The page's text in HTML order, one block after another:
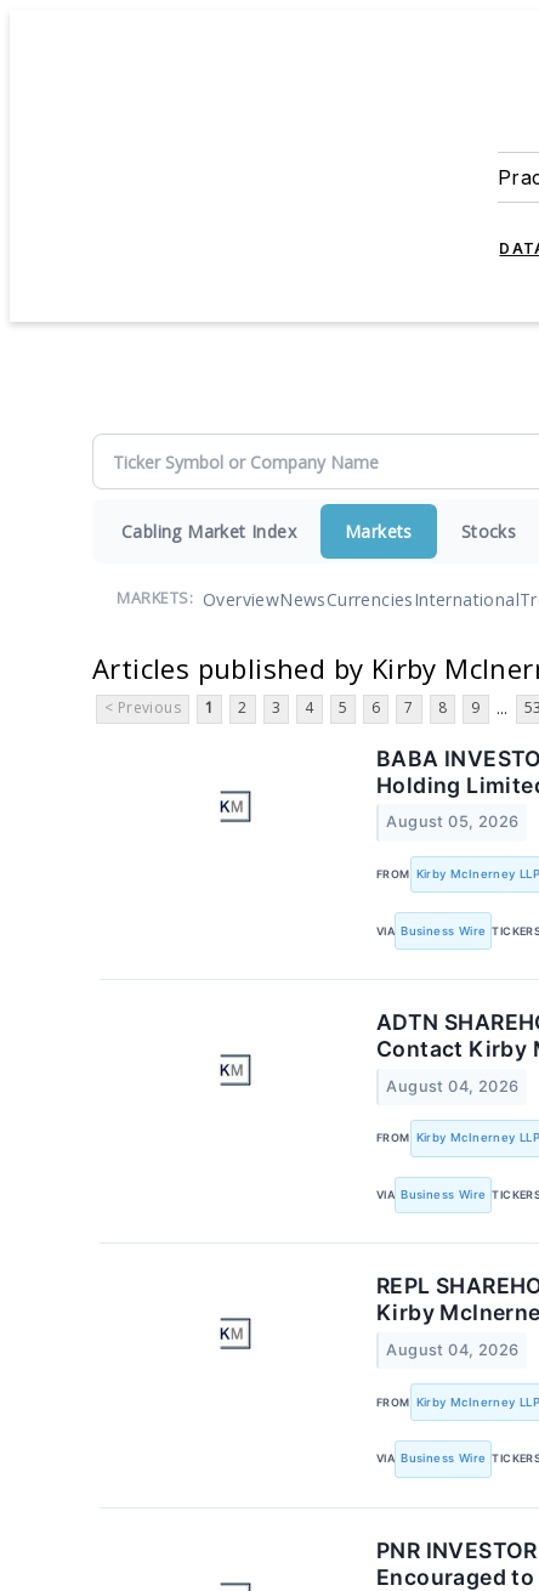
Cabling Market Index Markets Stocks
MARKETS: OverviewNewsCurrenciesInternational
Articles published by Kirby
< Previous 1 2 3 4 5 6 7 8 9 ... 53
BABA
Holding
August 05, 2026
FROM Kirby McInerney LLP
VIA Business Wire
ADTN
Contact Kirby
August 04, 2026
FROM Kirby McInerney LLP
VIA Business Wire
REPL
Kirby
August 04, 2026
FROM Kirby McInerney LLP
VIA Business Wire
PNR
Encouraged